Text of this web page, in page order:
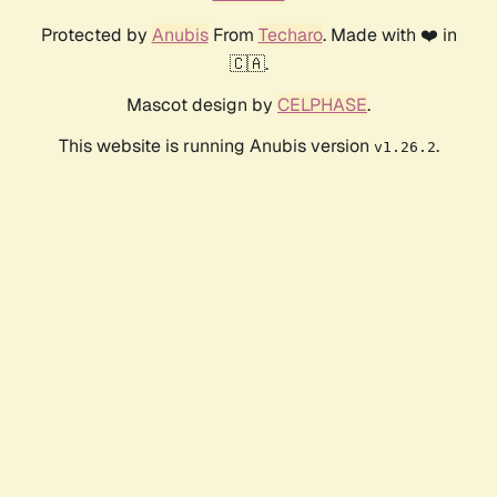
Protected by AnubisFrom Techaro. Made with ❤️ in
🇨🇦.
Mascot design by CELPHASE.
This website is running Anubis version v1.26.2.